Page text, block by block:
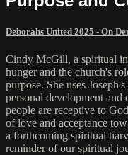
Deborahs United 2025 - On
Cindy McGill, a spiritual
hunger and the church's
purpose. She uses
personal development and
people are receptive to
of love and acceptance
a forthcoming spiritual
reminder of our spiritual